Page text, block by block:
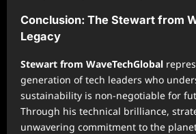
Conclusion: The Stewart from
Legacy
Stewart from WaveTechGlobal
generation of tech leaders who
sustainability is non-negotiable for
Through his technical brilliance,
unwavering commitment to the